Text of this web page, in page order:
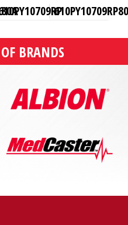
BRANDS